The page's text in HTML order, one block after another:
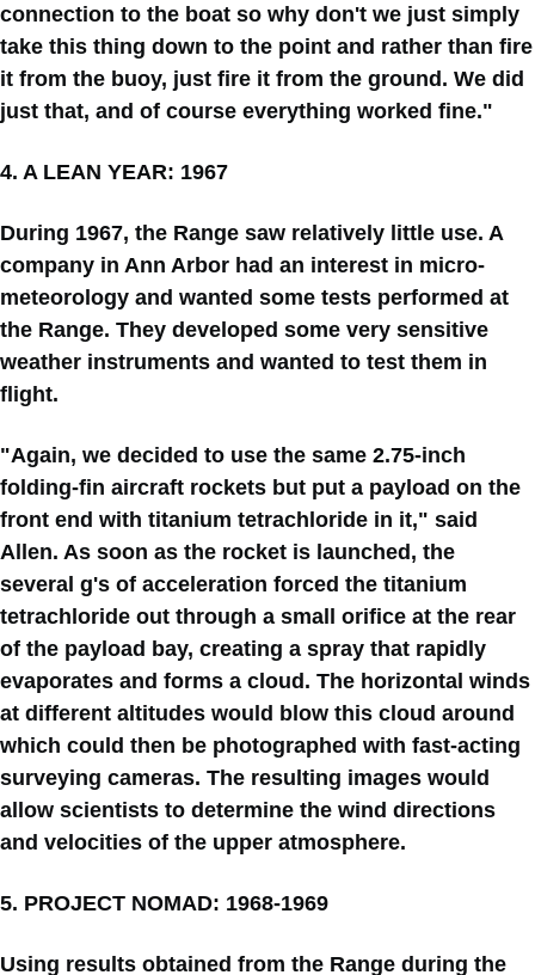
connection to the boat so why don't we just simply
take this thing down to the point and rather than fire
it from the buoy, just fire it from the ground. We did
just that, and of course everything worked fine."
4. A LEAN YEAR: 1967
During 1967, the Range saw relatively little use. A
company in Ann Arbor had an interest in micro-
meteorology and wanted some tests performed at
the Range. They developed some very sensitive
weather instruments and wanted to test them in
flight.
"Again, we decided to use the same 2.75-inch
folding-fin aircraft rockets but put a payload on the
front end with titanium tetrachloride in it," said
Allen. As soon as the rocket is launched, the
several g's of acceleration forced the titanium
tetrachloride out through a small orifice at the rear
of the payload bay, creating a spray that rapidly
evaporates and forms a cloud. The horizontal winds
at different altitudes would blow this cloud around
which could then be photographed with fast-acting
surveying cameras. The resulting images would
allow scientists to determine the wind directions
and velocities of the upper atmosphere.
5. PROJECT NOMAD: 1968-1969
Using results obtained from the Range during the